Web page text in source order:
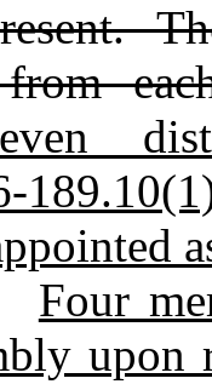
from
Four
upon